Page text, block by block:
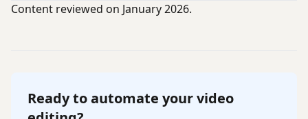
Content reviewed on January 2026.
Ready to automate your video